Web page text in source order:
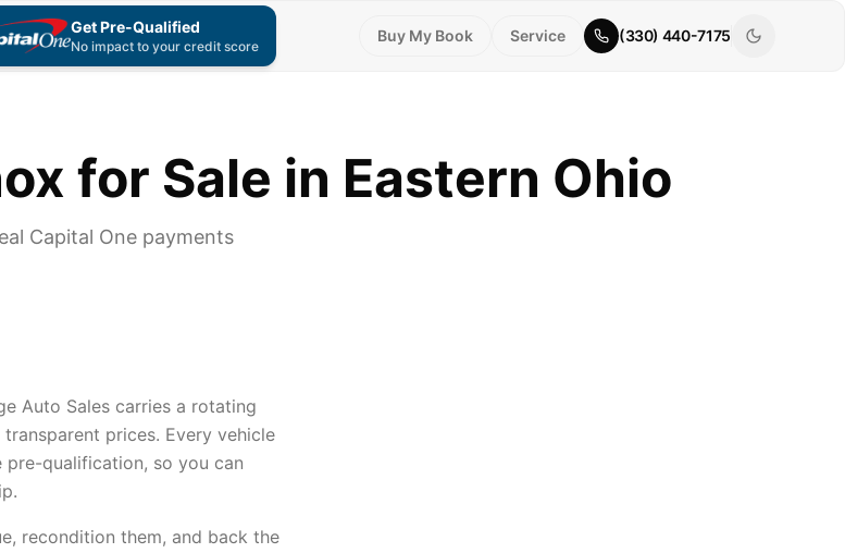
Get Pre-Qualified
No impact to your credit score
Buy My Book Service (330) 440-7175
for Sale in Eastern Ohio
Capital One payments
Auto Sales carries a rotating
prices. Every vehicle
qualification, so you can
recondition them, and back the